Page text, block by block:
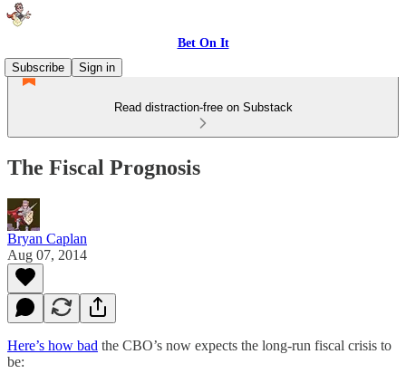
Bet On It
Subscribe
Sign in
Read distraction-free on Substack
The Fiscal Prognosis
Bryan Caplan
Aug 07, 2014
Here’s how bad the CBO’s now expects the long-run fiscal crisis to
be: